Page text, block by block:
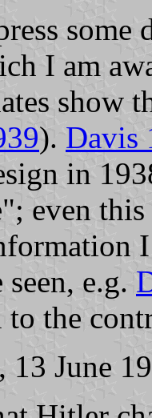
some
I am
show
). Davis
in
even
e.g.
the
, 13 June